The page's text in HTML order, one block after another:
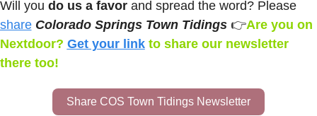
Will you do us a favor
and spread the word? Please
share Colorado Springs Town Tidings 👉Are you on
Nextdoor? Get your link to share our newsletter
there too!
Share COS Town Tidings Newsletter